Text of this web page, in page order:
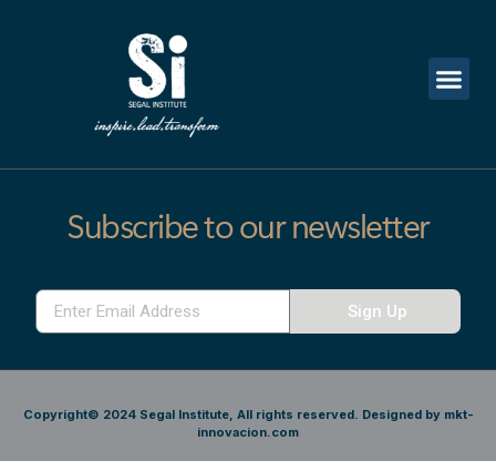
Subscribe to our newsletter
Sign Up
Copyright© 2024 Segal Institute, All rights reserved. Designed by mkt-
innovacion.com